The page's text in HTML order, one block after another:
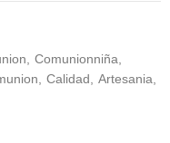
Comunionniña
Calidad
Artesania